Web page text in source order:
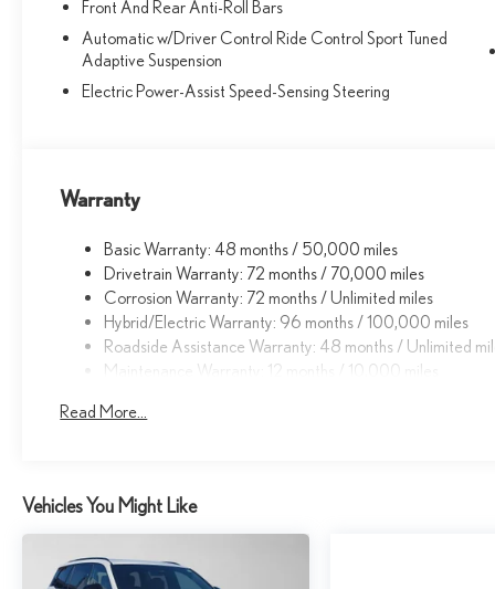
owned Lexus car, truck, or SUV you will find it here. We
have helped many customers in or near Fremont, Union
their dreams!
confirm the accuracy of the included equipment by
Front And Rear Anti-Roll Bars
Automatic w/Driver Control Ride Control Sport Tuned
Adaptive Suspension
Electric Power-Assist Speed-Sensing Steering
Warranty
Basic Warranty: 48 months / 50,000 miles
Drivetrain Warranty: 72 months / 70,000 miles
Corrosion Warranty: 72 months / Unlimited miles
Hybrid/Electric Warranty: 96 months / 100,000 miles
Roadside Assistance Warranty: 48 months / Unlimited
Maintenance Warranty: 12 months / 10,000 miles
Read More...
Vehicles You Might Like